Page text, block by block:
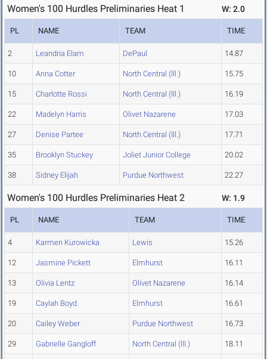
Women's 100 Hurdles Preliminaries Heat 1 W: 2.0
PL NAME TEAM TIME
2 Leandria Elam DePaul 14.87
10 Anna Cotter North Central (Ill.) 15.75
15 Charlotte Rossi North Central (Ill.) 16.19
22 Madelyn Harris Olivet Nazarene 17.03
27 Denise Partee North Central (Ill.) 17.71
35 Brooklyn Stuckey Joliet Junior College 20.02
38 Sidney Elijah Purdue Northwest 22.27
Women's 100 Hurdles Preliminaries Heat 2 W: 1.9
PL NAME TEAM TIME
4 Karmen Kurowicka Lewis 15.26
12 Jasmine Pickett Elmhurst 16.11
13 Olivia Lentz Olivet Nazarene 16.14
19 Caylah Boyd Elmhurst 16.61
20 Cailey Weber Purdue Northwest 16.73
29 Gabrielle Gangloff North Central (Ill.) 18.11